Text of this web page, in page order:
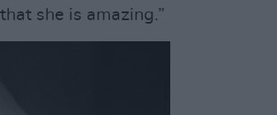
she is amazing.”